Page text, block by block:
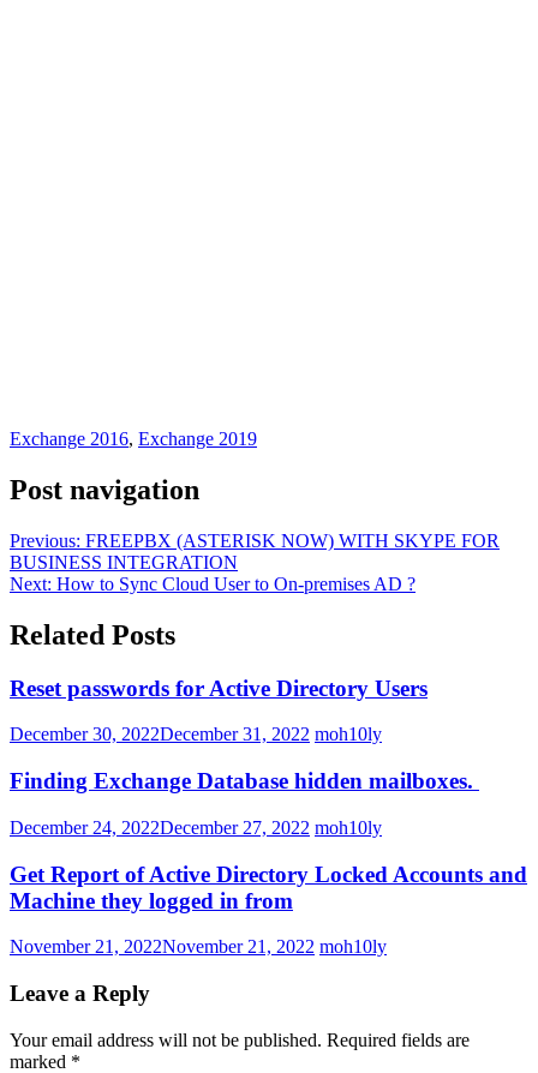
Exchange 2016, Exchange 2019
Post navigation
Previous: FREEPBX (ASTERISK NOW) WITH SKYPE FOR
BUSINESS INTEGRATION
Next: How to Sync Cloud User to On-premises AD ?
Related Posts
Reset passwords for Active Directory Users
December 30, 2022December 31, 2022 moh10ly
Finding Exchange Database hidden mailboxes. ​
December 24, 2022December 27, 2022 moh10ly
Get Report of Active Directory Locked Accounts and
Machine they logged in from
November 21, 2022November 21, 2022 moh10ly
Leave a Reply
Your email address will not be published. Required fields are
marked *